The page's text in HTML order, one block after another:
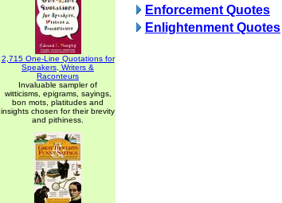
2,715 One-Line Quotations for
Speakers, Writers &
Raconteurs
Invaluable sampler of
witticisms, epigrams, sayings,
bon mots, platitudes and
insights chosen for their brevity
and pithiness.
Enforcement Quotes
Enlightenment Quotes